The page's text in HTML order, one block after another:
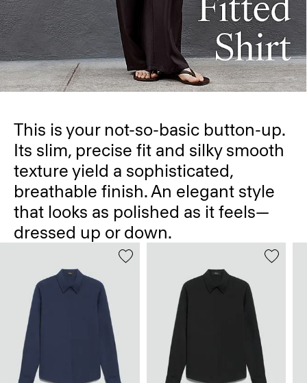
This is your not-so-basic button-up.
Its slim, precise fit and silky smooth
texture yield a sophisticated,
breathable finish. An elegant style
that looks as polished as it feels—
dressed up or down.